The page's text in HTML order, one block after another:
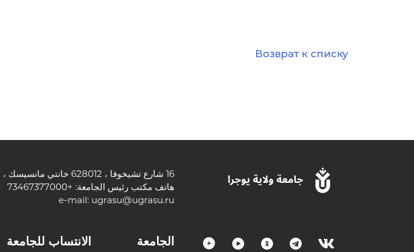
Возврат к списку
16 شارع تشيخوفا ، 628012 خانتي مانسيسك ، أوكروغ خانتي مانسي المستقلة - يوجرا ، منطقة تيومين ، الاتحاد الروسي.
هاتف مكتب رئيس الجامعة: +73467377000
e-mail: ugrasu@ugrasu.ru
الجامعة الانتساب للجامعة